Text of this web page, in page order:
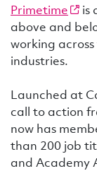
Primetime
is
above and
working
industries.
Launched at
call to action
now has
than 200 job
and Academy